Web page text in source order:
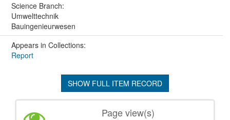
Science Branch:
Umwelttechnik
Bauingenieurwesen
Appears in Collections:
Report
SHOW FULL ITEM RECORD
Page view(s)